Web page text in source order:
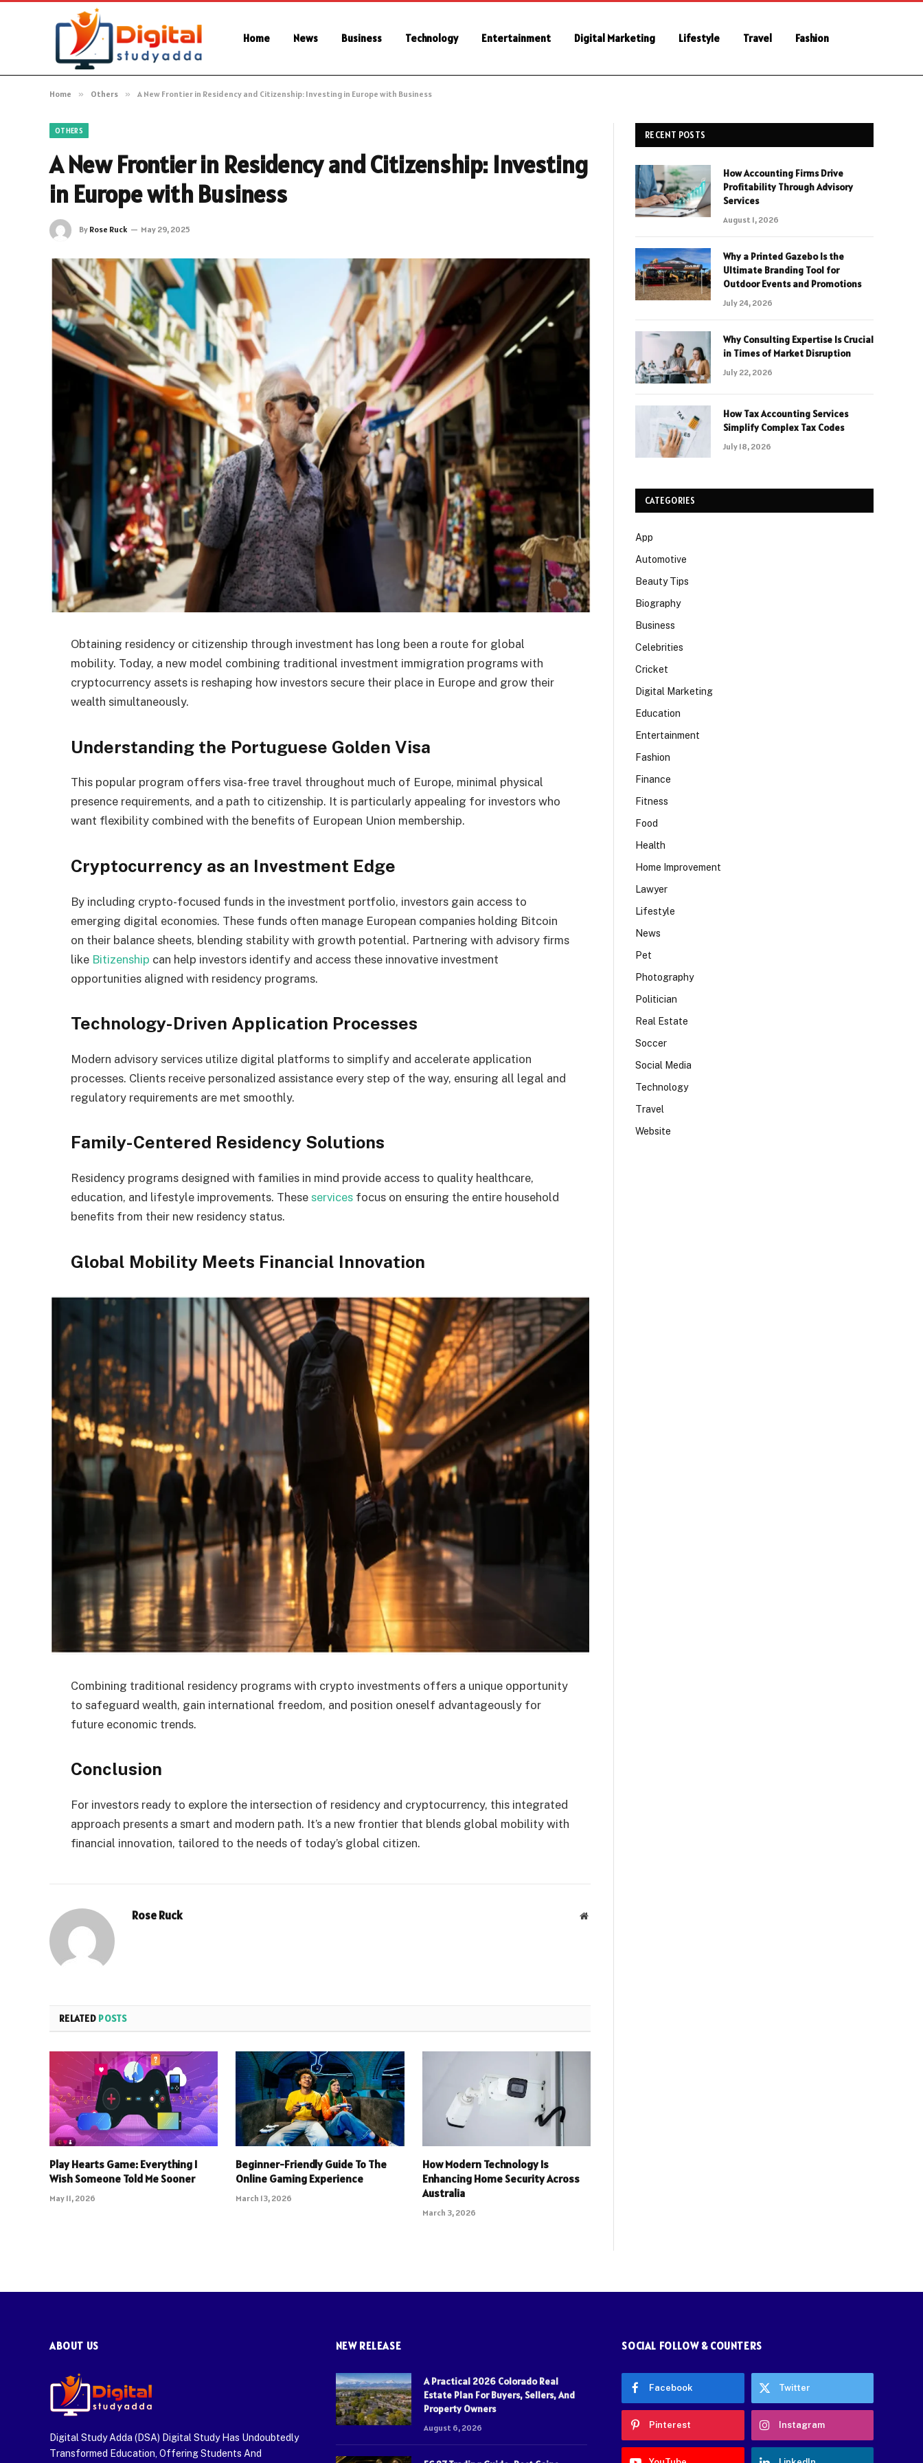
Home News Business Technology Entertainment Digital Marketing Lifestyle Travel Fashion
Home » Others » A New Frontier in Residency and Citizenship: Investing in Europe with Business
OTHERS
A New Frontier in Residency and Citizenship: Investing
in Europe with Business
By Rose Ruck May 29, 2025
Obtaining residency or citizenship through investment has long been a route for global
mobility. Today, a new model combining traditional investment immigration programs with
cryptocurrency assets is reshaping how investors secure their place in Europe and grow their
wealth simultaneously.
Understanding the Portuguese Golden Visa
This popular program offers visa-free travel throughout much of Europe, minimal physical
presence requirements, and a path to citizenship. It is particularly appealing for investors who
want flexibility combined with the benefits of European Union membership.
Cryptocurrency as an Investment Edge
By including crypto-focused funds in the investment portfolio, investors gain access to
emerging digital economies. These funds often manage European companies holding Bitcoin
on their balance sheets, blending stability with growth potential. Partnering with advisory firms
like Bitizenship can help investors identify and access these innovative investment
opportunities aligned with residency programs.
Technology-Driven Application Processes
Modern advisory services utilize digital platforms to simplify and accelerate application
processes. Clients receive personalized assistance every step of the way, ensuring all legal and
regulatory requirements are met smoothly.
Family-Centered Residency Solutions
Residency programs designed with families in mind provide access to quality healthcare,
education, and lifestyle improvements. These services focus on ensuring the entire household
benefits from their new residency status.
Global Mobility Meets Financial Innovation
Combining traditional residency programs with crypto investments offers a unique opportunity
to safeguard wealth, gain international freedom, and position oneself advantageously for
future economic trends.
Conclusion
For investors ready to explore the intersection of residency and cryptocurrency, this integrated
approach presents a smart and modern path. It’s a new frontier that blends global mobility with
financial innovation, tailored to the needs of today’s global citizen.
Rose Ruck Website
RELATED POSTS
Play Hearts Game: Everything I
Wish Someone Told Me Sooner
May 11, 2026
Beginner-Friendly Guide To The
Online Gaming Experience
March 13, 2026
How Modern Technology Is
Enhancing Home Security Across
Australia
March 3, 2026
RECENT POSTS
How Accounting Firms Drive
Profitability Through Advisory
Services
August 1, 2026
Why a Printed Gazebo Is the
Ultimate Branding Tool for
Outdoor Events and Promotions
July 24, 2026
Why Consulting Expertise Is Crucial
in Times of Market Disruption
July 22, 2026
How Tax Accounting Services
Simplify Complex Tax Codes
July 18, 2026
CATEGORIES
App
Automotive
Beauty Tips
Biography
Business
Celebrities
Cricket
Digital Marketing
Education
Entertainment
Fashion
Finance
Fitness
Food
Health
Home Improvement
Lawyer
Lifestyle
News
Pet
Photography
Politician
Real Estate
Soccer
Social Media
Technology
Travel
Website
ABOUT US
Digital Study Adda (DSA) Digital Study Has Undoubtedly
Transformed Education, Offering Students And
NEW RELEASE
A Practical 2026 Colorado Real
Estate Plan For Buyers, Sellers, And
Property Owners
August 6, 2026
SOCIAL FOLLOW & COUNTERS
Facebook Twitter
Pinterest Instagram